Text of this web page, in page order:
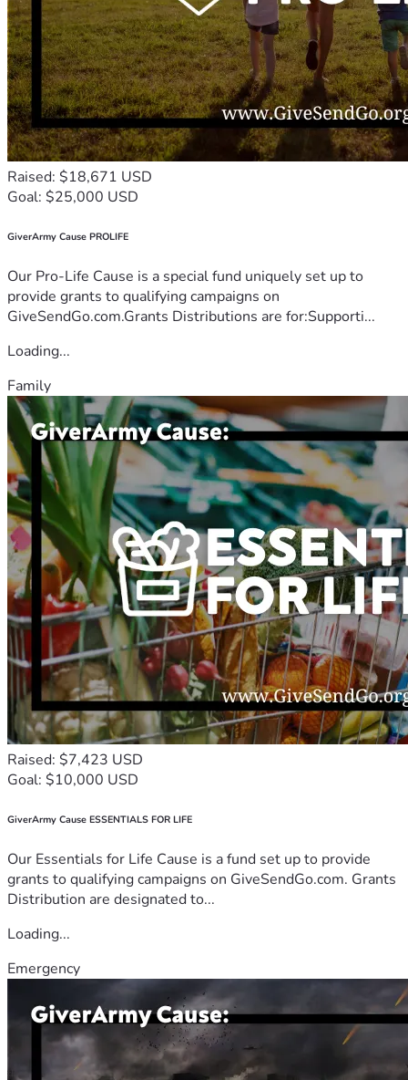
Raised: $18,671 USD
Goal: $25,000 USD
GiverArmy Cause PROLIFE
Our Pro-Life Cause is a special fund uniquely set up to
provide grants to qualifying campaigns on
GiveSendGo.com.Grants Distributions are for:Supporti...
Loading...
Family
Raised: $7,423 USD
Goal: $10,000 USD
GiverArmy Cause ESSENTIALS FOR LIFE
Our Essentials for Life Cause is a fund set up to provide
grants to qualifying campaigns on GiveSendGo.com. Grants
Distribution are designated to...
Loading...
Emergency